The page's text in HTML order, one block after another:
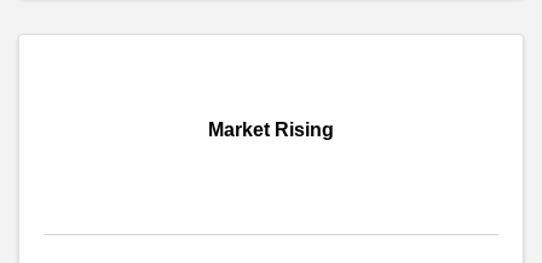
Market Rising